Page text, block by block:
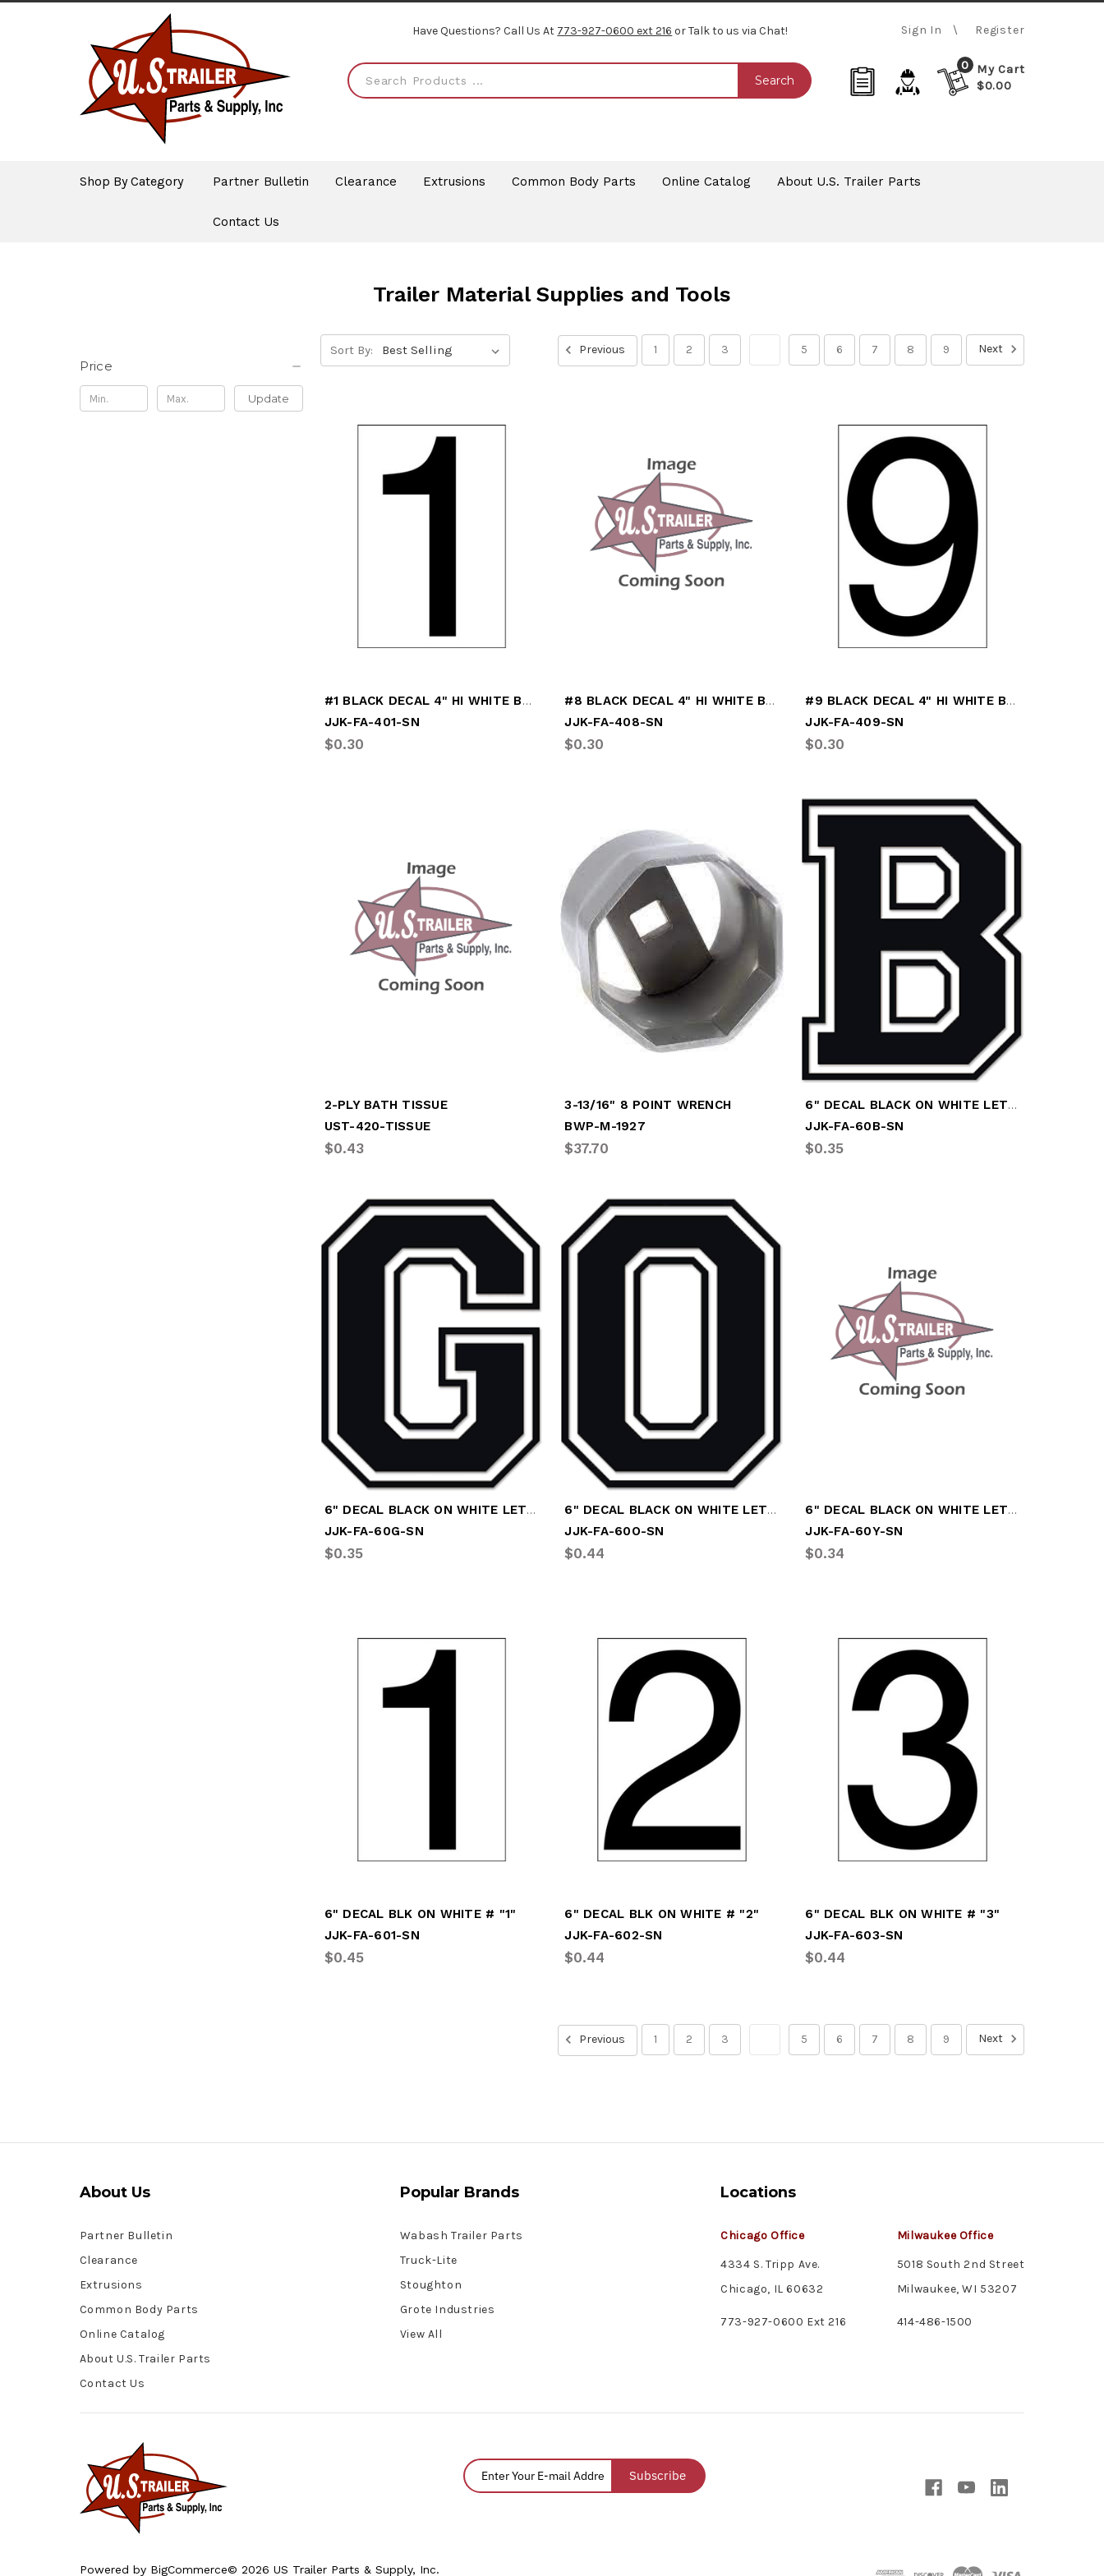
Have Questions? Call Us At 773-927-0600 ext 216 or Talk to us via Chat! Sign In Register
Search
0
My Cart
$0.00
Shop By Category Partner Bulletin Clearance Extrusions Common Body Parts Online Catalog About U.S. Trailer Parts
Contact Us
Trailer Material Supplies and Tools
Price
Update
Sort By: Previous 1 2 3 5 6 7 8 9 Next
#1 BLACK DECAL 4" HI WHITE BACK
JJK-FA-401-SN
$0.30
#8 BLACK DECAL 4" HI WHITE BACK
JJK-FA-408-SN
$0.30
#9 BLACK DECAL 4" HI WHITE BACK
JJK-FA-409-SN
$0.30
2-PLY BATH TISSUE
UST-420-TISSUE
$0.43
3-13/16" 8 POINT WRENCH
BWP-M-1927
$37.70
6" DECAL BLACK ON WHITE LETTER "B"
JJK-FA-60B-SN
$0.35
6" DECAL BLACK ON WHITE LETTER "G"
JJK-FA-60G-SN
$0.35
6" DECAL BLACK ON WHITE LETTER "O"
JJK-FA-60O-SN
$0.44
6" DECAL BLACK ON WHITE LETTER "Y"
JJK-FA-60Y-SN
$0.34
6" DECAL BLK ON WHITE # "1"
JJK-FA-601-SN
$0.45
6" DECAL BLK ON WHITE # "2"
JJK-FA-602-SN
$0.44
6" DECAL BLK ON WHITE # "3"
JJK-FA-603-SN
$0.44
Previous 1 2 3 5 6 7 8 9 Next
About Us
Partner Bulletin
Clearance
Extrusions
Common Body Parts
Online Catalog
About U.S. Trailer Parts
Contact Us
Popular Brands
Wabash Trailer Parts
Truck-Lite
Stoughton
Grote Industries
View All
Locations
Chicago Office
4334 S. Tripp Ave.
Chicago, IL 60632
773-927-0600 Ext 216
Milwaukee Office
5018 South 2nd Street
Milwaukee, WI 53207
414-486-1500
Subscribe
Powered by BigCommerce© 2026 US Trailer Parts & Supply, Inc.